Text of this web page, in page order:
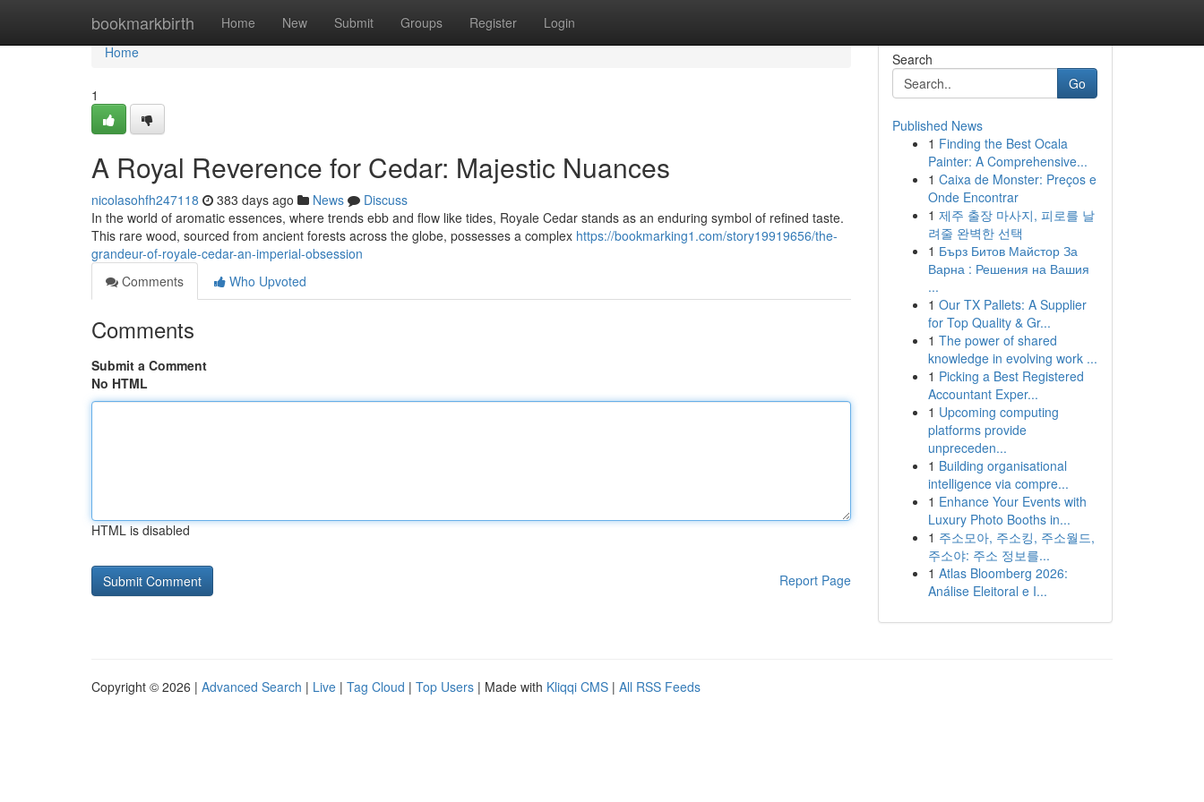
bookmarkbirth Home New Submit Groups Register Login
Home
Home
1
A Royal Reverence for Cedar: Majestic Nuances
nicolasohfh247118 383 days ago News
Discuss
In the world of aromatic essences, where trends ebb and flow like tides, Royale Cedar stands as an enduring symbol of refined taste.
This rare wood, sourced from ancient forests across the globe, possesses a complex https://bookmarking1.com/story19919656/the-
grandeur-of-royale-cedar-an-imperial-obsession
Comments
Who Upvoted
Comments
Submit a Comment
No HTML
HTML is disabled
Report Page
Search
Go
Published News
1 Finding the Best Ocala
Painter: A Comprehensive...
1 Caixa de Monster: Preços e
Onde Encontrar
1 제주 출장 마사지, 피로를 날
려줄 완벽한 선택
1 Бърз Битов Майстор За
Варна : Решения на Вашия
...
1 Our TX Pallets: A Supplier
for Top Quality & Gr...
1 The power of shared
knowledge in evolving work ...
1 Picking a Best Registered
Accountant Exper...
1 Upcoming computing
platforms provide
unpreceden...
1 Building organisational
intelligence via compre...
1 Enhance Your Events with
Luxury Photo Booths in...
1 주소모아, 주소킹, 주소월드,
주소야: 주소 정보를...
1 Atlas Bloomberg 2026:
Análise Eleitoral e I...
Copyright © 2026 | Advanced Search | Live | Tag Cloud | Top Users | Made with Kliqqi CMS | All RSS Feeds